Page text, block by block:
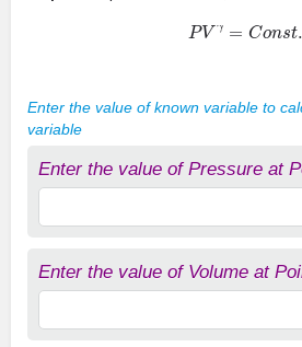
PVγ Const.
Enter the value of known variable to
variable
Enter the value of Pressure at
Enter the value of Volume at